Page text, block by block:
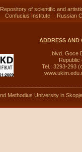
Repository of scientific and
Confucius Institute
Russian
ADDRESS AND
blvd. Goce
Republic
Tel.: 3293-293
Methodius University in